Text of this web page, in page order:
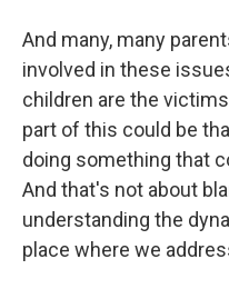
And many, many
involved in these
children are the
part of this could be
doing something that
And that's not about
understanding the
place where we